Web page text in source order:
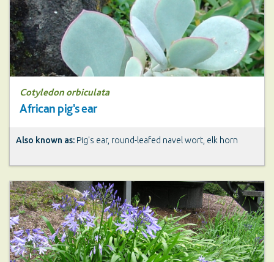
Cotyledon orbiculata
African pig's ear
Also known as: Pig's ear, round-leafed navel wort, elk horn